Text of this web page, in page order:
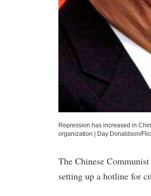
Repression has increased in
organization
Day Donaldson/
The Chinese
setting up a hotline for